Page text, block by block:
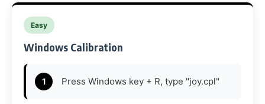
Easy
Windows Calibration
Press Windows key + R, type "joy.cpl"